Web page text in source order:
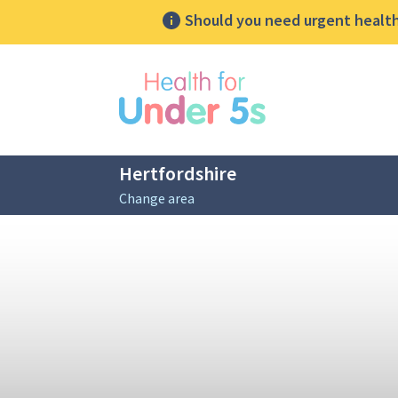
Should you need urgent
Hertfordshire
Change area
sidebar menu